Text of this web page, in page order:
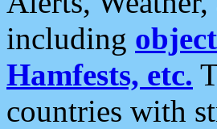
including
Hamfests, etc.
countries with